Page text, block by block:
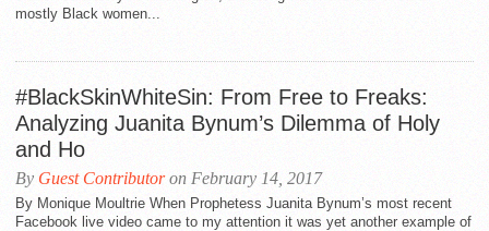
mostly Black women...
#BlackSkinWhiteSin: From Free to Freaks:
Analyzing Juanita Bynum’s Dilemma of Holy
and Ho
By Guest Contributoron February 14, 2017
By Monique Moultrie When Prophetess Juanita Bynum’s most recent
Facebook live video came to my attention it was yet another example of